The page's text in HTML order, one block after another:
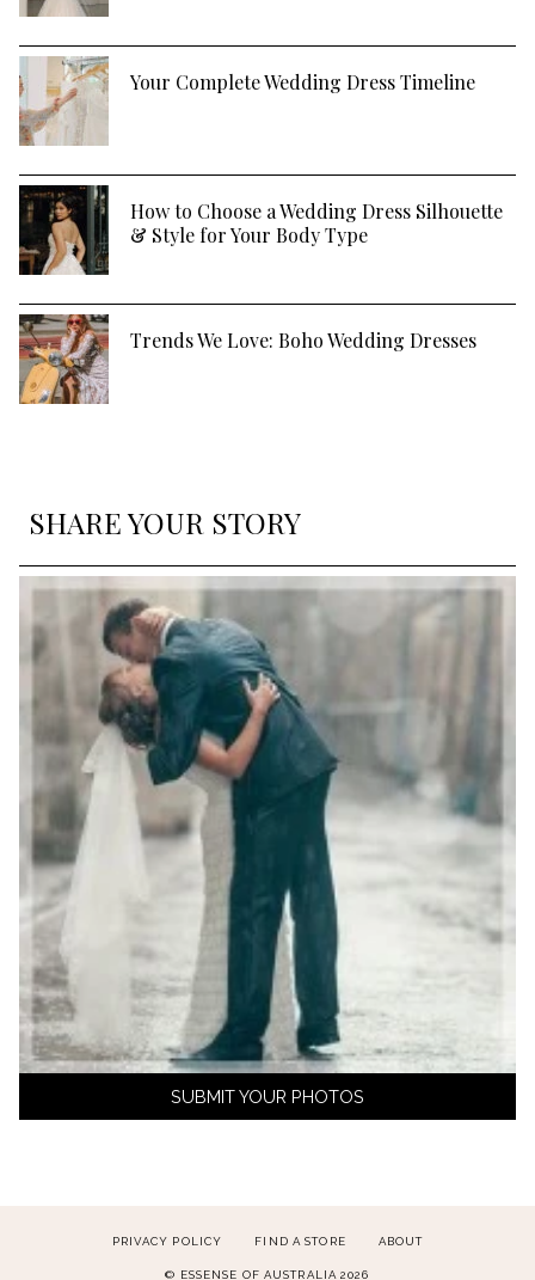
Your Complete Wedding Dress Timeline
How to Choose a Wedding Dress Silhouette
& Style for Your Body Type
Trends We Love: Boho Wedding Dresses
SHARE YOUR STORY
SUBMIT YOUR PHOTOS
PRIVACY POLICY FIND A STORE ABOUT
© ESSENSE OF AUSTRALIA 2026